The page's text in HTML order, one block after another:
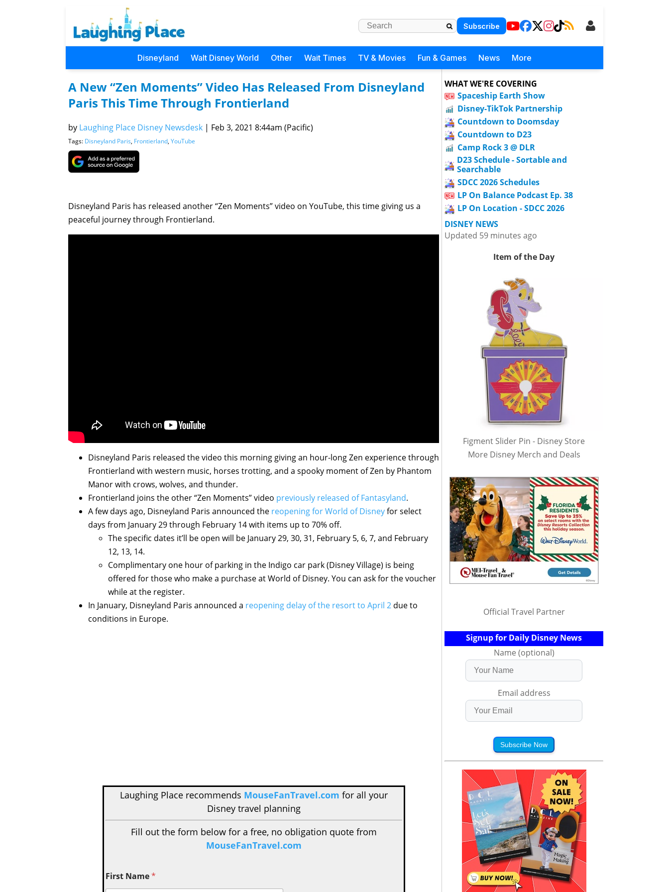
Subscribe
Disneyland Walt Disney World Other Wait Times TV & Movies Fun & Games News More
A New “Zen Moments” Video Has Released From Disneyland
Paris This Time Through Frontierland
by Laughing Place Disney Newsdesk | Feb 3, 2021 8:44am (Pacific)
Tags: Disneyland Paris, Frontierland, YouTube
Disneyland Paris has released another “Zen Moments” video on YouTube, this time giving us a
peaceful journey through Frontierland.
Disneyland Paris released the video this morning giving an hour-long Zen experience through
Frontierland with western music, horses trotting, and a spooky moment of Zen by Phantom
Manor with crows, wolves, and thunder.
Frontierland joins the other “Zen Moments” video previously released of Fantasyland.
A few days ago, Disneyland Paris announced the reopening for World of Disneyfor select
days from January 29 through February 14 with items up to 70% off.
The specific dates it’ll be open will be January 29, 30, 31, February 5, 6, 7, and February
12, 13, 14.
Complimentary one hour of parking in the Indigo car park (Disney Village) is being
offered for those who make a purchase at World of Disney. You can ask for the voucher
while at the register.
In January, Disneyland Paris announced a reopening delay of the resort to April 2 due to
conditions in Europe.
Laughing Place recommends MouseFanTravel.com for all your
Disney travel planning
Fill out the form below for a free, no obligation quote from
MouseFanTravel.com
First Name*
WHAT WE'RE COVERING
Spaceship Earth Show
Disney-TikTok Partnership
Countdown to Doomsday
Countdown to D23
Camp Rock 3 @ DLR
D23 Schedule - Sortable and
Searchable
SDCC 2026 Schedules
LP On Balance Podcast Ep. 38
LP On Location - SDCC 2026
DISNEY NEWS
Updated 59 minutes ago
Item of the Day
Figment Slider Pin - Disney Store
More Disney Merch and Deals
Official Travel Partner
Signup for Daily Disney News
Name (optional)
Email address
Subscribe Now